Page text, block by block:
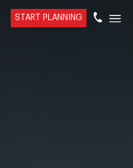
START PLANNING